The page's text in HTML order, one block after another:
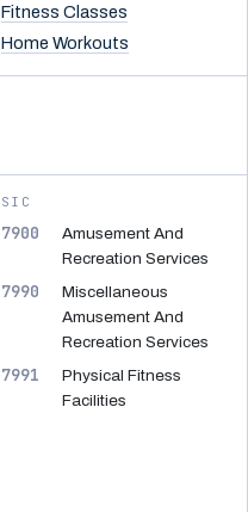
Fitness Classes
Home Workouts
SIC
7900
Amusement And
Recreation Services
7990
Miscellaneous
Amusement And
Recreation Services
7991
Physical Fitness
Facilities